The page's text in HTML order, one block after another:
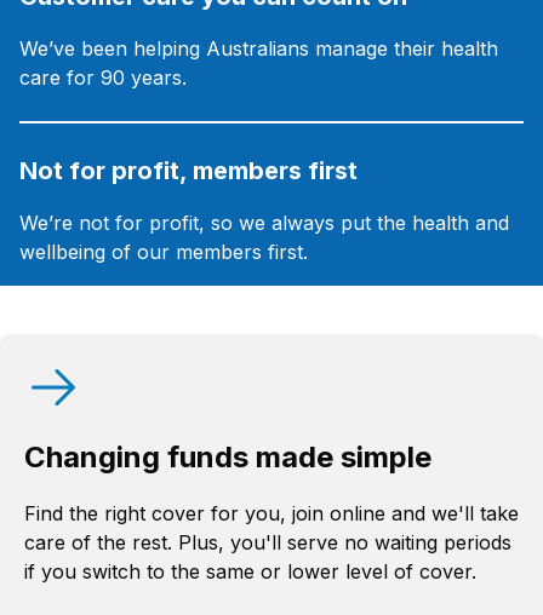
We’ve been helping Australians manage their health
care for 90 years.
Not for profit, members first
We’re not for profit, so we always put the health and
wellbeing of our members first.
Changing funds made simple
Find the right cover for you, join online and we'll take
care of the rest. Plus, you'll serve no waiting periods
if you switch to the same or lower level of cover.